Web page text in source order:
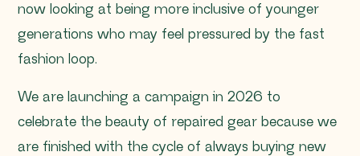
now looking at being more inclusive of younger
generations who may feel pressured by the fast
fashion loop.
We are launching a campaign in 2026 to
celebrate the beauty of repaired gear because we
are finished with the cycle of always buying new